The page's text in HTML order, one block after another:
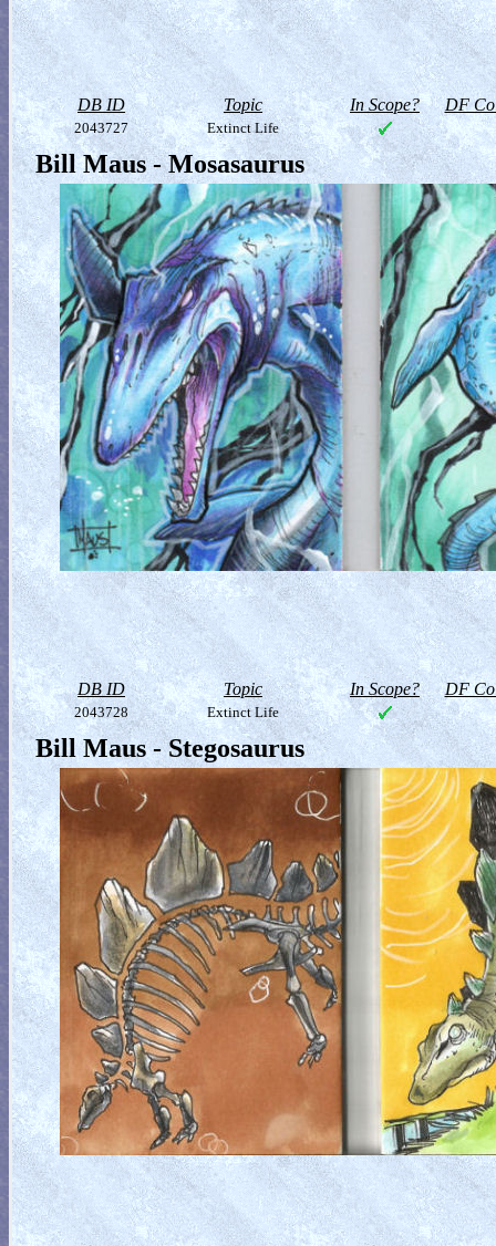
DB ID Topic In Scope? DF
2043727 Extinct Life
Bill Maus - Mosasaurus
DB ID Topic In Scope? DF
2043728 Extinct Life
Bill Maus - Stegosaurus